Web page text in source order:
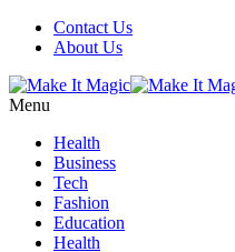
Contact Us
About Us
Menu
Health
Business
Tech
Fashion
Education
Health